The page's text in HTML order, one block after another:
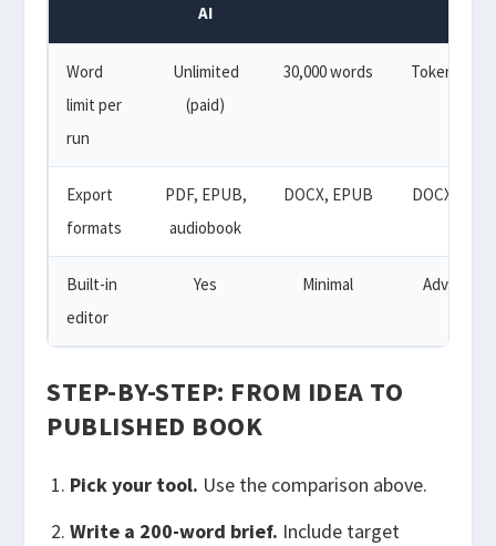
AI
Word
limit per
run
Unlimited
(paid)
30,000 words Token-
Export
formats
PDF, EPUB,
audiobook
DOCX, EPUB DOCX,
Built-in
editor
Yes Minimal Advanced
STEP-BY-STEP: FROM IDEA TO
PUBLISHED BOOK
Pick your tool. Use the comparison above.
Write a 200-word brief. Include target